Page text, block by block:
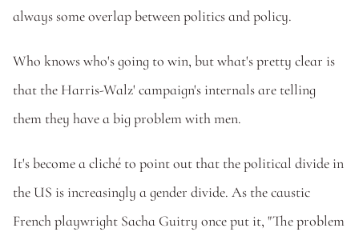
always some overlap between politics and policy.
Who knows who's going to win, but what's pretty clear is
that the Harris-Walz' campaign's internals are telling
them they have a big problem with men.
It's become a cliché to point out that the political divide in
the US is increasingly a gender divide. As the caustic
French playwright Sacha Guitry once put it, "The problem